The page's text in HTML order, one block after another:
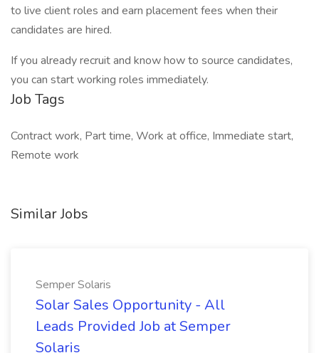
to live client roles and earn placement fees when their
candidates are hired.
If you already recruit and know how to source candidates,
you can start working roles immediately.
Job Tags
Contract work, Part time, Work at office, Immediate start,
Remote work
Similar Jobs
Semper Solaris
Solar Sales Opportunity - All
Leads Provided Job at Semper
Solaris